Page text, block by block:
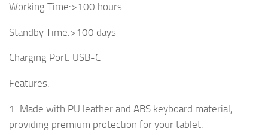
Working Time:>100 hours
Standby Time:>100 days
Charging Port: USB-C
Features:
1. Made with PU leather and ABS keyboard material,
providing premium protection for your tablet.